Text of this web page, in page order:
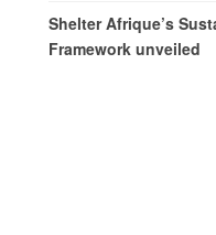
Shelter Afrique’s
Framework unveiled